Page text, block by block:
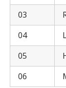
03
04
05
06